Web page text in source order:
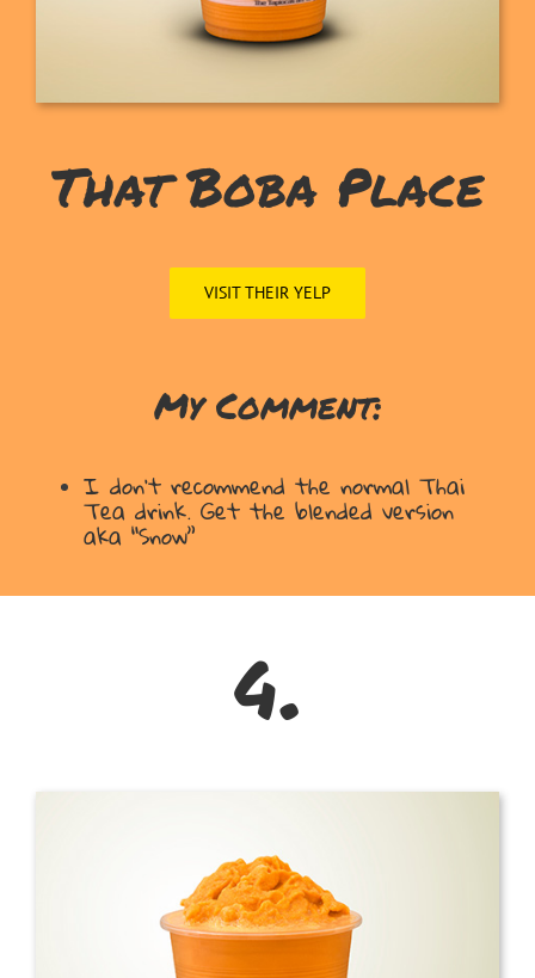
That Boba Place
VISIT THEIR YELP
My Comment:
I don’t recommend the normal Thai
Tea drink. Get the blended version
aka “Snow”
4.